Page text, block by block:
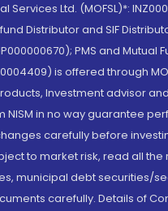
Ltd. (MOFSL)*:
Distributor and SIF
PMS and
is offered through
Investment advisor
NISM in no way guarantee
carefully before
to market risk, read all
municipal debt securities/
carefully. Details of